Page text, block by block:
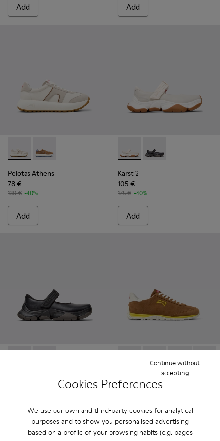
Cookies Preferences
We use our own and third-party cookies for analytical
purposes and to show you personalised advertising
based on a profile of your browsing habits (e.g. pages
Continue without
accepting
Add Add
Pelotas Athens - K201845-002 - Multicolor Leather and
Pelotas Athens - K201845-003
Pelotas Athens
78 €
130 € -40%
Add
Karst 2 - K201846-002 -
Karst 2 - K201846-
Karst 2
105 €
175 € -40%
Add
Karst 2 - K201846-001 - Black Leather Sneakers for Women.
Karst 2 - K201846-002 - White Leather Sneakers for
Drift Walk - K201885-003 -
Drift Walk -Drift Walk -
Drift
Drift Walk
Add